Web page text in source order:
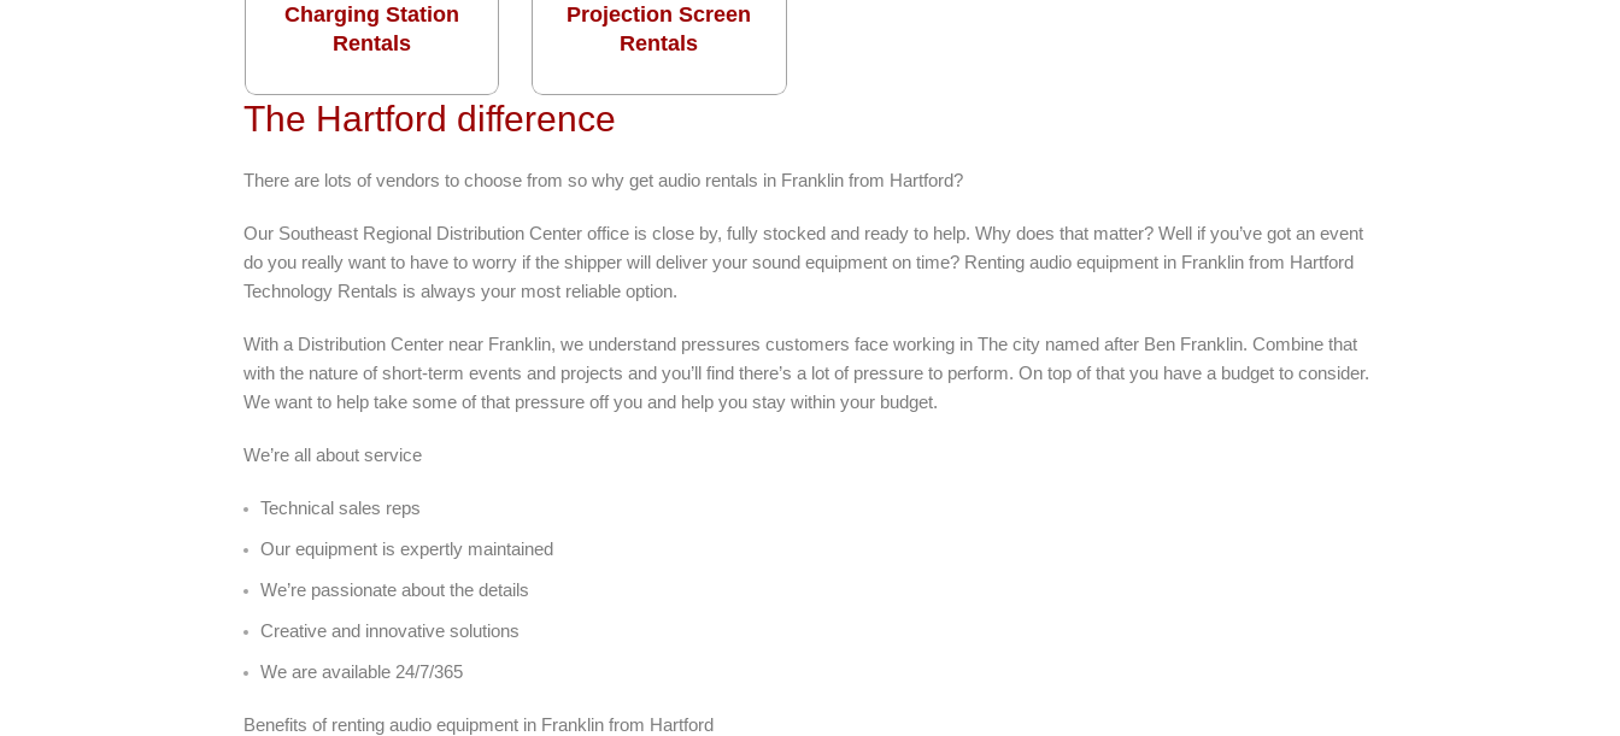
Charging Station
Rentals
Projection Screen
Rentals
The Hartford difference
There are lots of vendors to choose from so why get audio rentals in Franklin from Hartford?
Our Southeast Regional Distribution Center office is close by, fully stocked and ready to help. Why does that matter? Well if you’ve got an event
do you really want to have to worry if the shipper will deliver your sound equipment on time? Renting audio equipment in Franklin from Hartford
Technology Rentals is always your most reliable option.
With a Distribution Center near Franklin, we understand pressures customers face working in The city named after Ben Franklin. Combine that
with the nature of short-term events and projects and you’ll find there’s a lot of pressure to perform. On top of that you have a budget to consider.
We want to help take some of that pressure off you and help you stay within your budget.
We’re all about service
Technical sales reps
Our equipment is expertly maintained
We’re passionate about the details
Creative and innovative solutions
We are available 24/7/365
Benefits of renting audio equipment in Franklin from Hartford